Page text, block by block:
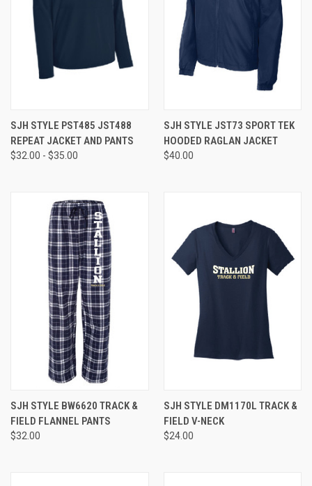
SJH STYLE PST485 JST488
REPEAT JACKET AND PANTS
$32.00 - $35.00
SJH STYLE JST73 SPORT TEK
HOODED RAGLAN JACKET
$40.00
SJH STYLE BW6620 TRACK &
FIELD FLANNEL PANTS
$32.00
SJH STYLE DM1170L TRACK &
FIELD V-NECK
$24.00